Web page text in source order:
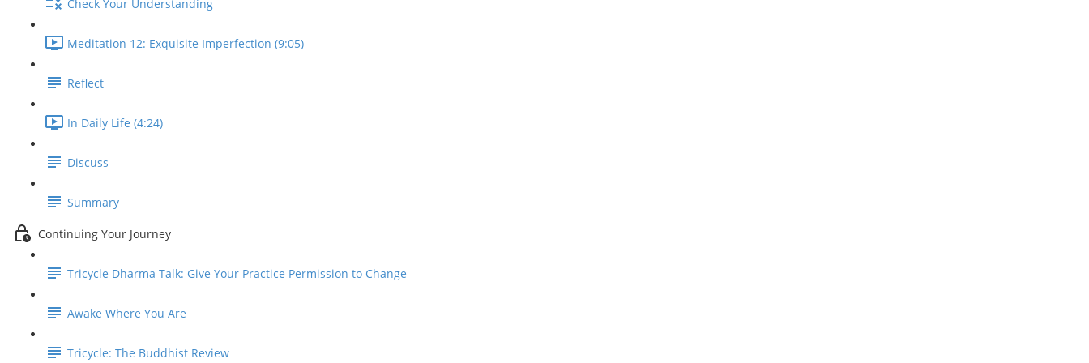
Check Your Understanding
Meditation 12: Exquisite Imperfection (9:05)
Reflect
In Daily Life (4:24)
Discuss
Summary
Continuing Your Journey
Tricycle Dharma Talk: Give Your Practice Permission to Change
Awake Where You Are
Tricycle: The Buddhist Review